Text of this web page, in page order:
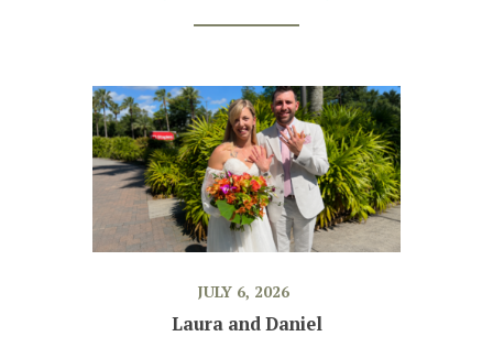
JULY 6, 2026
Laura and Daniel